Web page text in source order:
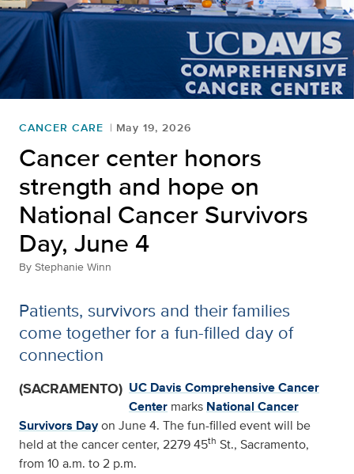
CANCER CARE May 19, 2026
Cancer center honors
strength and hope on
National Cancer Survivors
Day, June 4
By Stephanie Winn
Patients, survivors and their families
come together for a fun-filled day of
connection
(SACRAMENTO) UC Davis Comprehensive Cancer
Center marks National Cancer
Survivors Dayon June 4. The fun-filled event will be
held at the cancer center, 2279 45th St., Sacramento,
from 10 a.m. to 2 p.m.